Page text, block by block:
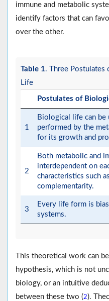
immune and metabolic
identify factors that can
over the other.
Table 1. Three Postulates
Life
Postulates of
1
Biological life can be
performed by the
for its growth and
2
Both metabolic and
interdependent on
characteristics such
complementarity.
3
Every life form is
systems.
This theoretical work can
hypothesis, which is not
biology, or an intuitive
between these two (2).